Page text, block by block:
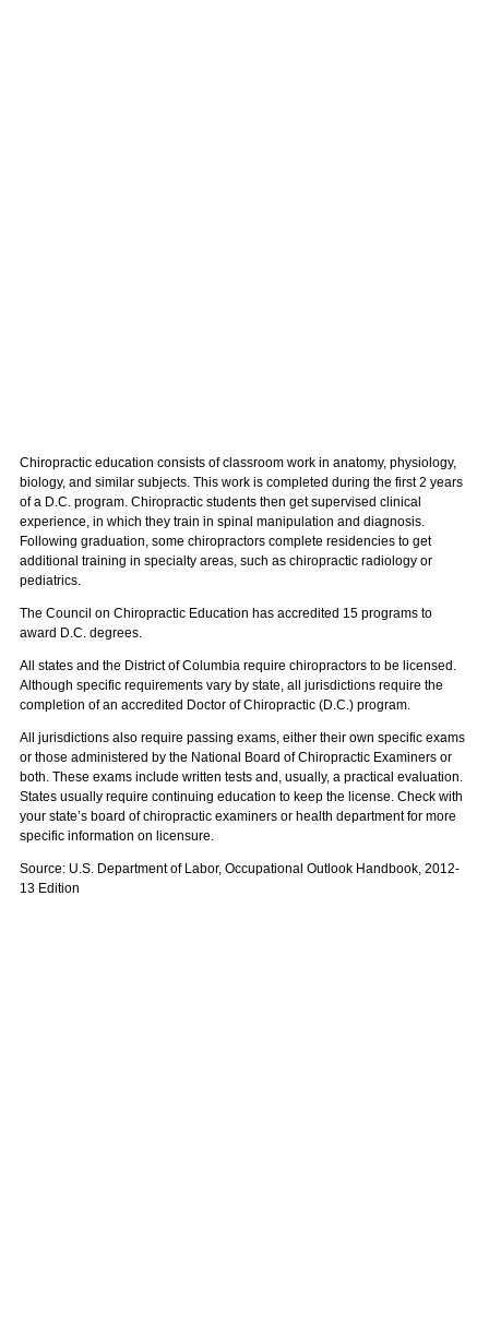
Chiropractic education consists of classroom work in anatomy, physiology,
biology, and similar subjects. This work is completed during the first 2 years
of a D.C. program. Chiropractic students then get supervised clinical
experience, in which they train in spinal manipulation and diagnosis.
Following graduation, some chiropractors complete residencies to get
additional training in specialty areas, such as chiropractic radiology or
pediatrics.
The Council on Chiropractic Education has accredited 15 programs to
award D.C. degrees.
All states and the District of Columbia require chiropractors to be licensed.
Although specific requirements vary by state, all jurisdictions require the
completion of an accredited Doctor of Chiropractic (D.C.) program.
All jurisdictions also require passing exams, either their own specific exams
or those administered by the National Board of Chiropractic Examiners or
both. These exams include written tests and, usually, a practical evaluation.
States usually require continuing education to keep the license. Check with
your state’s board of chiropractic examiners or health department for more
specific information on licensure.
Source: U.S. Department of Labor, Occupational Outlook Handbook, 2012-
13 Edition